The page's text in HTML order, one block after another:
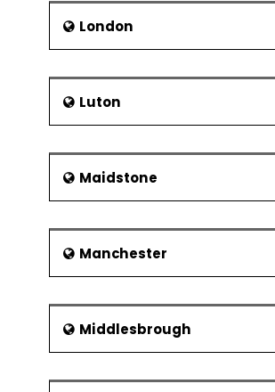
London
Luton
Maidstone
Manchester
Middlesbrough